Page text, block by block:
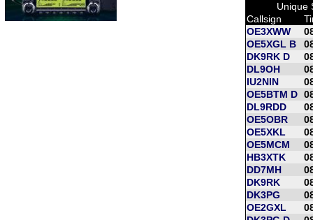
Unique
Callsign
OE3XWW
OE5XGL B
DK9RK D
DL9OH
IU2NIN
OE5BTM D
DL9RDD
OE5OBR
OE5XKL
OE5MCM
HB3XTK
DD7MH
DK9RK
DK3PG
OE2GXL